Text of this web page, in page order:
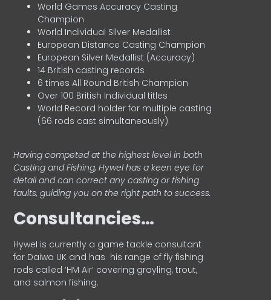
World Games Accuracy Casting
Champion
World Individual Silver Medallist
European Distance Casting Champion
European Silver Medallist (Accuracy)
14 British casting records
6 times All Round British Champion
Over 100 British Individual titles
World Record holder for multiple casting
(66 rods cast simultaneously)
Having competed at the highest level in both
Casting and Fishing, Hywel has a keen eye for
detail and can correct any casting or fishing
faults, guiding you on the right path to success.
Consultancies…
HyweI is currently a game tackle consultant
for Daiwa UK and has his range of fly fishing
rods called ‘HM Air’ covering grayling, trout,
and salmon fishing.